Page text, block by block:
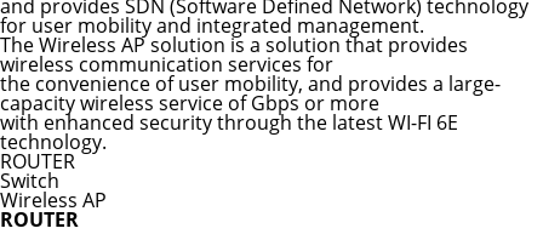
and provides SDN (Software Defined Network) technology
for user mobility and integrated management.
The Wireless AP solution is a solution that provides
wireless communication services for
the convenience of user mobility, and provides a large-
capacity wireless service of Gbps or more
with enhanced security through the latest WI-FI 6E
technology.
ROUTER
Switch
Wireless AP
ROUTER